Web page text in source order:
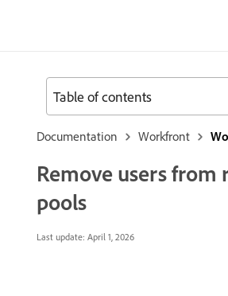
Documentation Workfront
Remove users from
pools
Last update: April 1, 2026
Table of contents